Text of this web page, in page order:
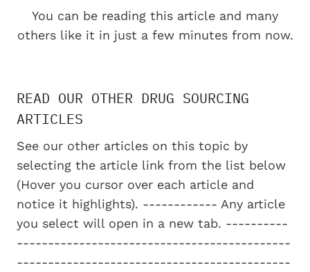
You can be reading this article and many
others like it in just a few minutes from now.
READ OUR OTHER DRUG SOURCING
ARTICLES
See our other articles on this topic by
selecting the article link from the list below
(Hover you cursor over each article and
notice it highlights). ------------ Any article
you select will open in a new tab. ----------
--------------------------------------------
--------------------------------------------